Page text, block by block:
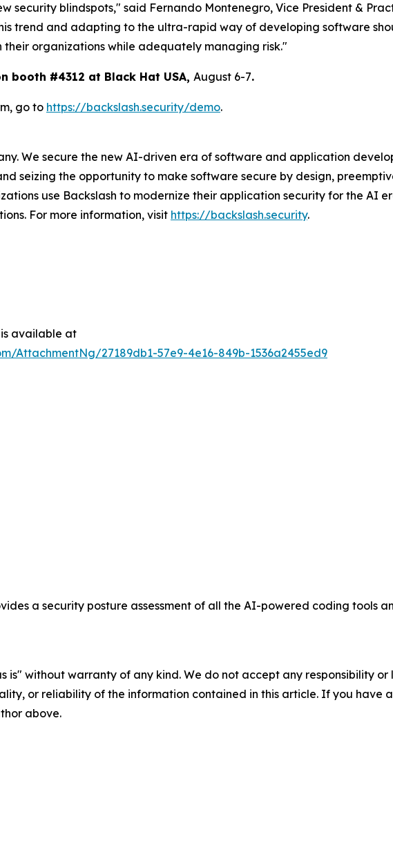
security blindspots," said Fernando Montenegro, Vice President &
trend and adapting to the ultra-rapid way of developing software
organizations while adequately managing risk."
booth #4312 at Black Hat USA, August 6-7.
go to https://backslash.security/demo.
We secure the new AI-driven era of software and application
seizing the opportunity to make software secure by design,
use Backslash to modernize their application security for the AI
For more information, visit https://backslash.security.
available at
AttachmentNg/27189db1-57e9-4e16-849b-1536a2455ed9
a security posture assessment of all the AI-powered coding tools
is" without warranty of any kind. We do not accept any responsibility
or reliability of the information contained in this article. If you have
above.